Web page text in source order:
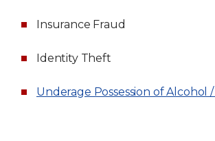
Insurance Fraud
Identity Theft
Underage Possession of Alcohol